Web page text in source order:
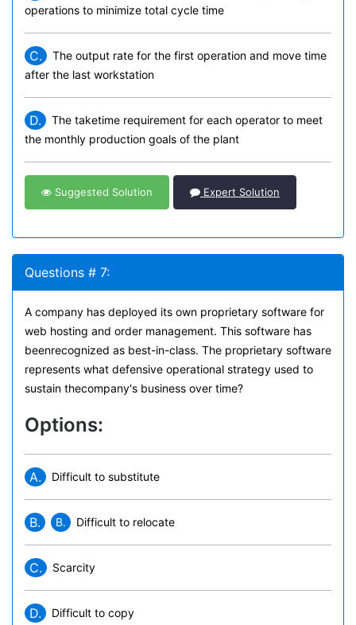
operations to minimize total cycle time
C.
The output rate for the first operation and move time
after the last workstation
D.
The taketime requirement for each operator to meet
the monthly production goals of the plant
Suggested Solution Expert Solution
Questions # 7:
A company has deployed its own proprietary software for
web hosting and order management. This software has
beenrecognized as best-in-class. The proprietary software
represents what defensive operational strategy used to
sustain thecompany's business over time?
Options:
A. Difficult to substitute
B. B. Difficult to relocate
C. Scarcity
D. Difficult to copy